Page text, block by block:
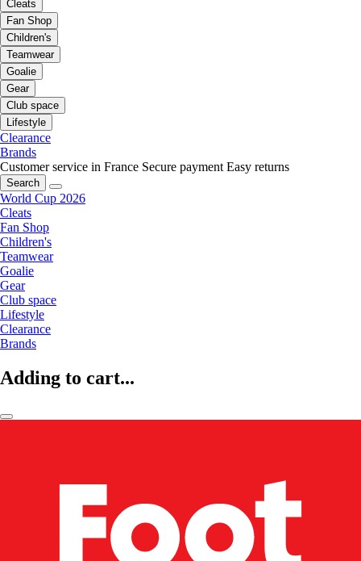
Cleats
Fan Shop
Children's
Teamwear
Goalie
Gear
Club space
Lifestyle
Clearance
Brands
Customer service in France Secure payment Easy returns
Search
World Cup 2026
Cleats
Fan Shop
Children's
Teamwear
Goalie
Gear
Club space
Lifestyle
Clearance
Brands
Adding to cart...